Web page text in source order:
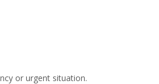
or urgent situation.